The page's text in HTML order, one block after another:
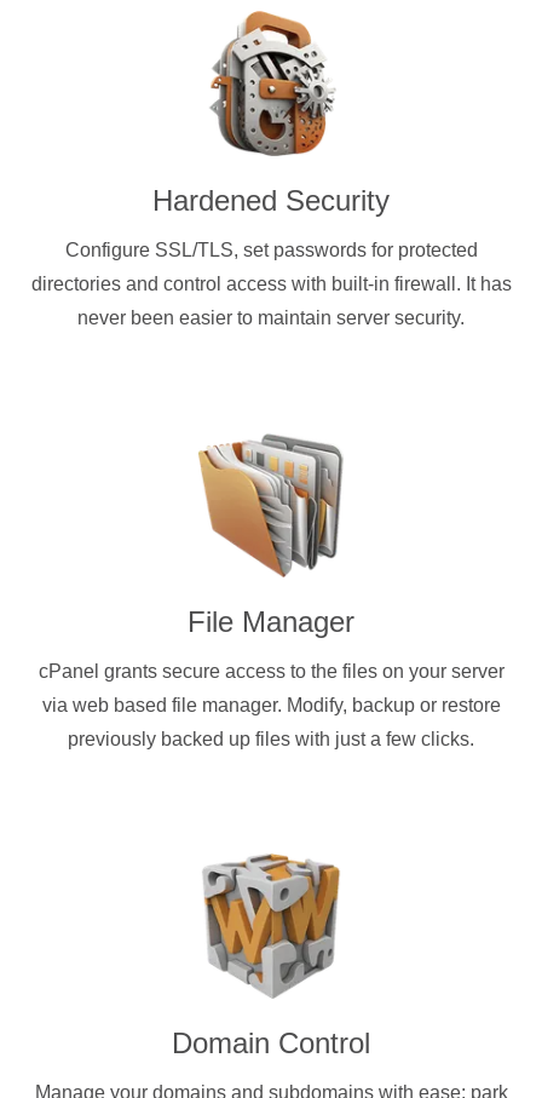
Hardened Security
Configure SSL/TLS, set passwords for protected
directories and control access with built-in firewall. It has
never been easier to maintain server security.
File Manager
cPanel grants secure access to the files on your server
via web based file manager. Modify, backup or restore
previously backed up files with just a few clicks.
Domain Control
Manage your domains and subdomains with ease: park